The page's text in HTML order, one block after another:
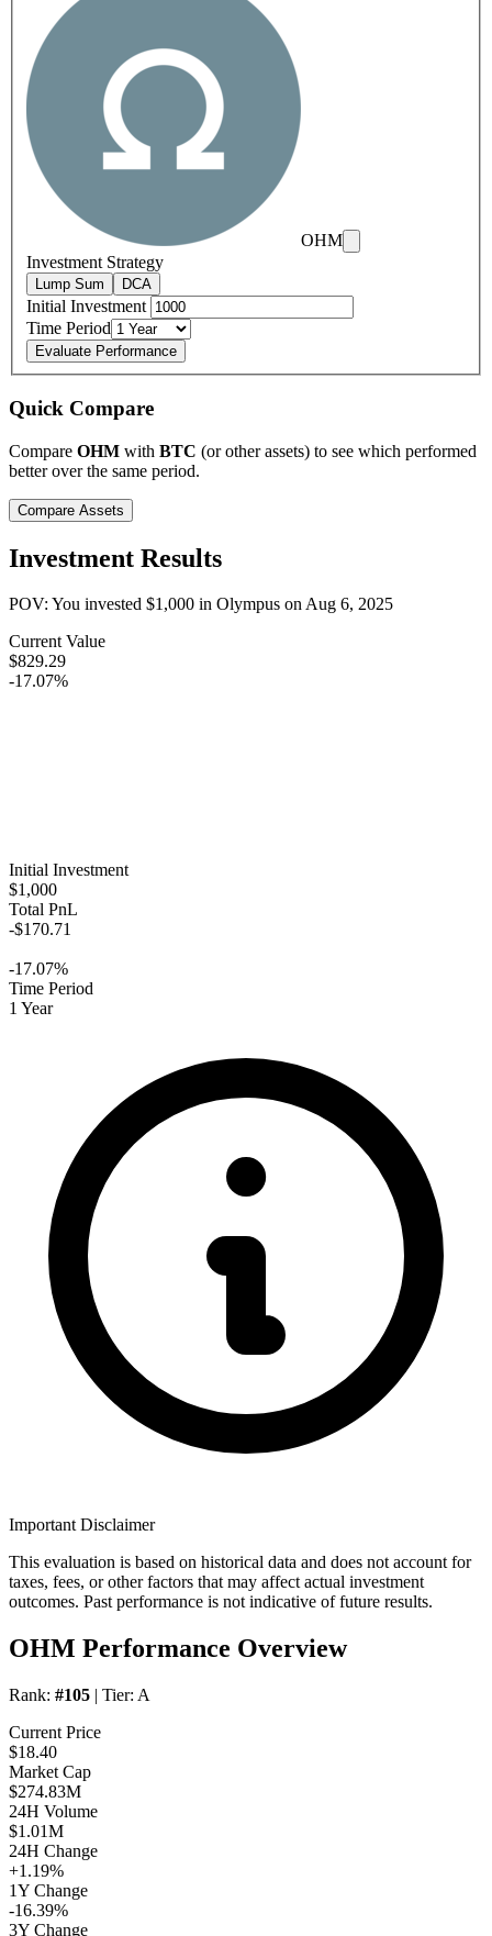
OHM
Investment Strategy
Lump Sum DCA
Initial Investment
Time Period
Evaluate Performance
Quick Compare
Compare OHM with BTC (or other assets) to see which performed
better over the same period.
Compare Assets
Investment Results
POV: You invested $1,000 in Olympus onAug 6, 2025
Current Value
$829.29
-17.07%
Initial Investment
$1,000
Total PnL
-$170.71
-17.07%
Time Period
1 Year
Important Disclaimer
This evaluation is based on historical data and does not account for
taxes, fees, or other factors that may affect actual investment
outcomes. Past performance is not indicative of future results.
OHM Performance Overview
Rank: #105 | Tier: A
Current Price
$18.40
Market Cap
$274.83M
24H Volume
$1.01M
24H Change
+1.19%
1Y Change
-16.39%
3Y Change